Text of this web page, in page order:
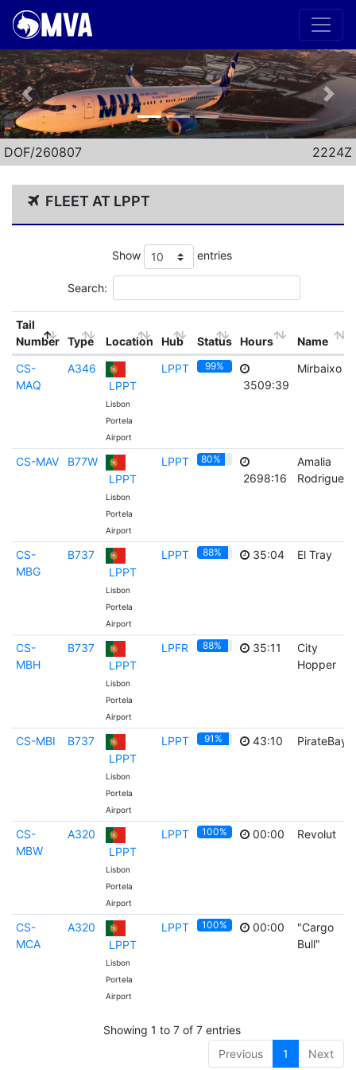
Previous Next
DOF/260807 2224Z
FLEET AT LPPT
Show entries
Search:
Tail
Number Type Location Hub Status Hours
Name
CS-
MAQ
A346
LPPT
Lisbon
Portela
Airport
LPPT 99%
3509:39
Mirbaixo
CS-MAV
B77W
LPPT
Lisbon
Portela
Airport
LPPT 80%
2698:16
Amalia
Rodrigues
CS-
MBG
B737
LPPT
Lisbon
Portela
Airport
LPPT 88% 35:04 El Tray
CS-
MBH
B737
LPPT
Lisbon
Portela
Airport
LPFR 88% 35:11
City
Hopper
CS-MBI
B737
LPPT
Lisbon
Portela
Airport
LPPT 91% 43:10 PirateBay
CS-
MBW
A320
LPPT
Lisbon
Portela
Airport
LPPT 100% 00:00 Revolut
CS-
MCA
A320
LPPT
Lisbon
Portela
Airport
LPPT 100% 00:00
"Cargo
Bull"
Showing 1 to 7 of 7 entries
Previous
1 Next